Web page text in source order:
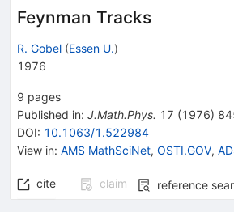
Feynman Tracks
R. Gobel (Essen U.)
1976
9 pages
Published in: J.Math.Phys. 17 (1976)
DOI: 10.1063/1.522984
View in: AMS MathSciNet, OSTI.GOV,
cite claim reference